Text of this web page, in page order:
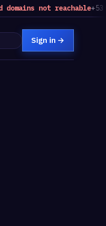
not reachable+53
Sign in →